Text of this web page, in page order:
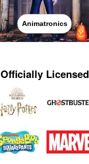
Animatronics
Officially Licensed